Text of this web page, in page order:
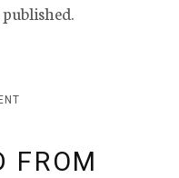
FROM